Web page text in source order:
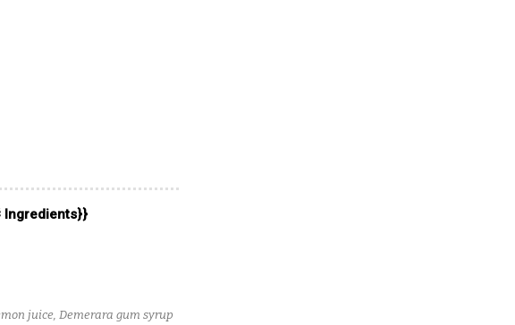
Ingredients}}
juice, Demerara gum syrup